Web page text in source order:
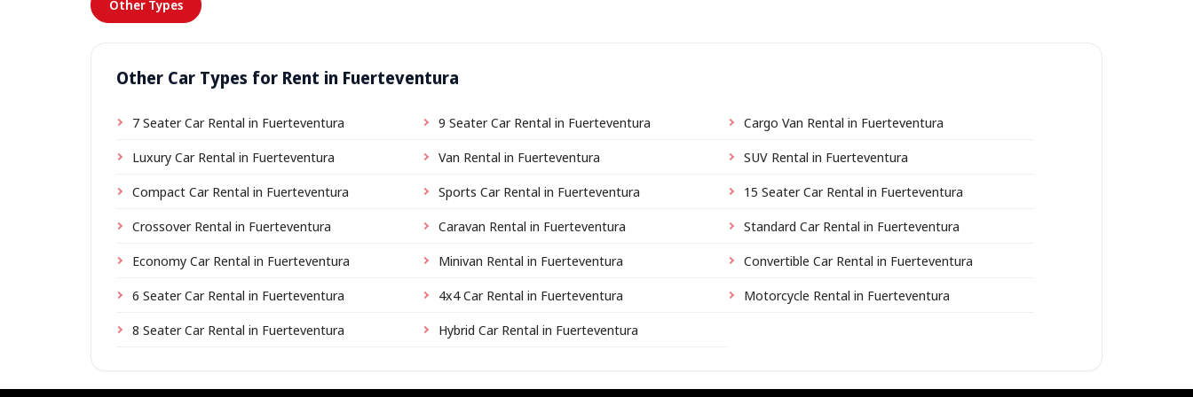
Other Types
Other Car Types for Rent in Fuerteventura
7 Seater Car Rental in Fuerteventura 9 Seater Car Rental in Fuerteventura
Cargo Van Rental in Fuerteventura
Luxury Car Rental in Fuerteventura
Van Rental in Fuerteventura
SUV Rental in Fuerteventura
Compact Car Rental in Fuerteventura
Sports Car Rental in Fuerteventura
15 Seater Car Rental in Fuerteventura
Crossover Rental in Fuerteventura
Caravan Rental in Fuerteventura
Standard Car Rental in Fuerteventura
Economy Car Rental in Fuerteventura
Minivan Rental in Fuerteventura
Convertible Car Rental in Fuerteventura
6 Seater Car Rental in Fuerteventura
4x4 Car Rental in Fuerteventura
Motorcycle Rental in Fuerteventura
8 Seater Car Rental in Fuerteventura
Hybrid Car Rental in Fuerteventura